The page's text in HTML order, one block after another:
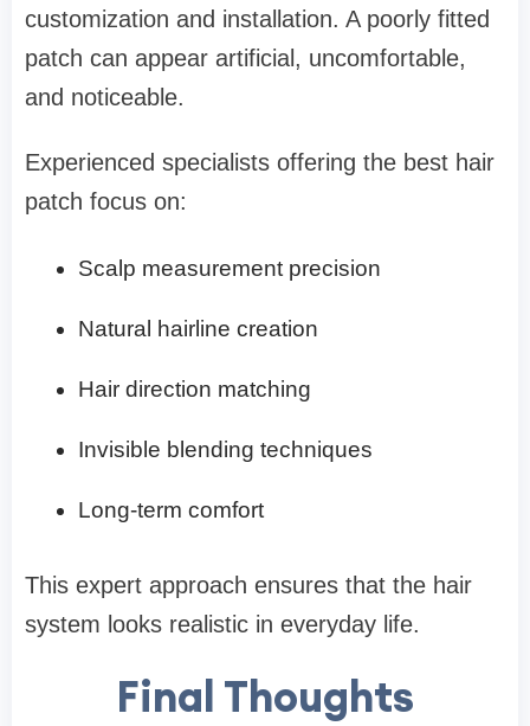
customization and installation. A poorly fitted
patch can appear artificial, uncomfortable,
and noticeable.
Experienced specialists offering the best hair
patch focus on:
Scalp measurement precision
Natural hairline creation
Hair direction matching
Invisible blending techniques
Long-term comfort
This expert approach ensures that the hair
system looks realistic in everyday life.
Final Thoughts